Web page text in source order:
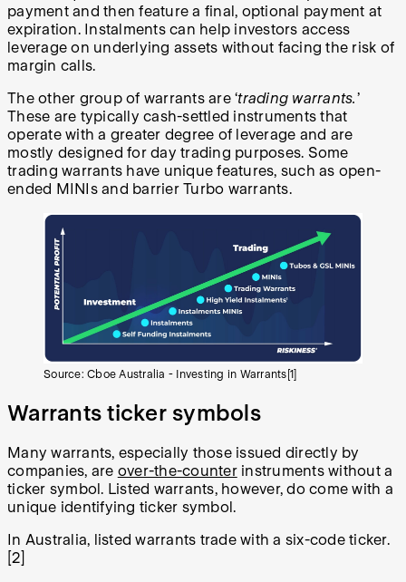
payment and then feature a final, optional payment at
expiration. Instalments can help investors access
leverage on underlying assets without facing the risk of
margin calls.
The other group of warrants are ‘trading warrants.’
These are typically cash-settled instruments that
operate with a greater degree of leverage and are
mostly designed for day trading purposes. Some
trading warrants have unique features, such as open-
ended MINIs and barrier Turbo warrants.
Source: Cboe Australia - Investing in Warrants[1]
Warrants ticker symbols
Many warrants, especially those issued directly by
companies, are over-the-counterinstruments without a
ticker symbol. Listed warrants, however, do come with a
unique identifying ticker symbol.
In Australia, listed warrants trade with a six-code ticker.
[2]